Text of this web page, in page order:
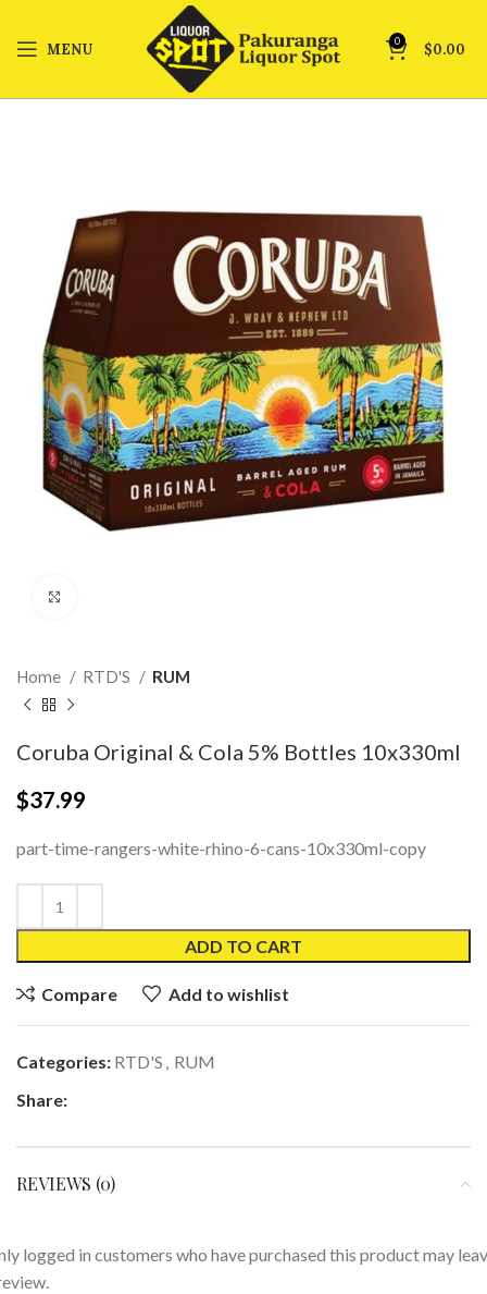
MENU 0 $0.00
Home RTD'S RUM
Coruba Original & Cola 5% Bottles 10x330ml
$37.99
part-time-rangers-white-rhino-6-cans-10x330ml-copy
ADD TO CART
Compare Add to wishlist
Categories: RTD'S , RUM
Share:
REVIEWS (0)
logged in customers who have purchased this product may